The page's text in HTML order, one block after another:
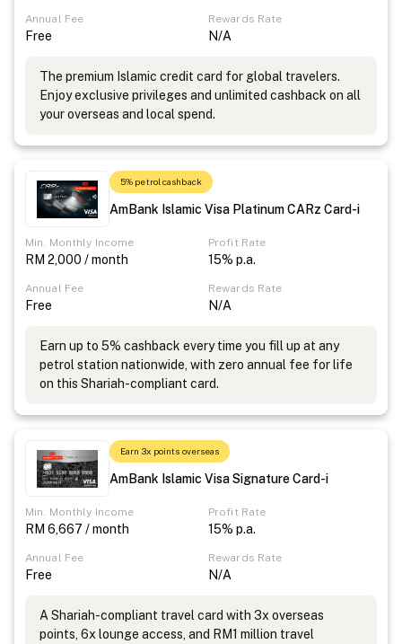
Annual Fee
Free
Rewards Rate
N/A
The premium Islamic credit card for global travelers.
Enjoy exclusive privileges and unlimited cashback on all
your overseas and local spend.
5% petrol cashback
AmBank Islamic Visa Platinum CARz Card-i
Min. Monthly Income
RM 2,000 / month
Profit Rate
15% p.a.
Annual Fee
Free
Rewards Rate
N/A
Earn up to 5% cashback every time you fill up at any
petrol station nationwide, with zero annual fee for life
on this Shariah-compliant card.
Earn 3x points overseas
AmBank Islamic Visa Signature Card-i
Min. Monthly Income
RM 6,667 / month
Profit Rate
15% p.a.
Annual Fee
Free
Rewards Rate
N/A
A Shariah-compliant travel card with 3x overseas
points, 6x lounge access, and RM1 million travel